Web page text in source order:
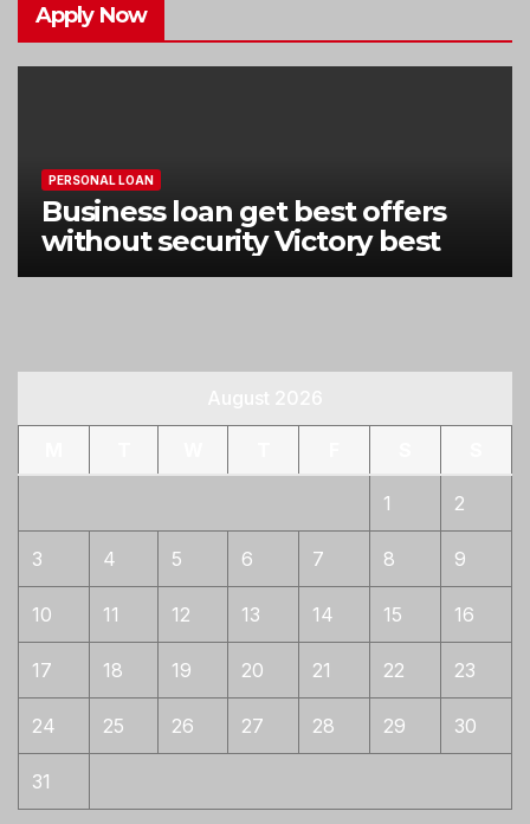
Apply Now
PERSONAL LOAN
Business loan get best offers
without security Victory best
1 2
3 4 5 6 7 8 9
10 11 12 13 14 15 16
17 18 19 20 21 22 23
24 25 26 27 28 29 30
31